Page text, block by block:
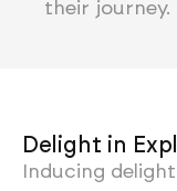
their journey.
Delight in
Inducing